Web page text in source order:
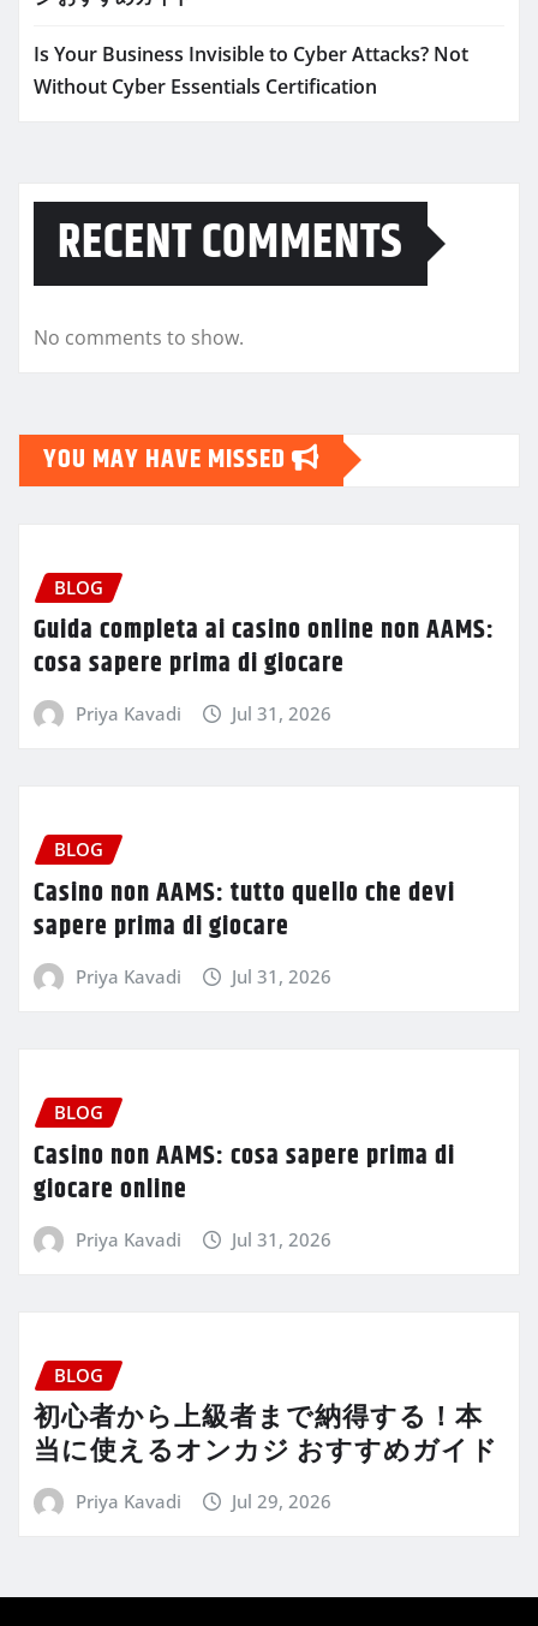
Is Your Business Invisible to Cyber Attacks? Not
Without Cyber Essentials Certification
RECENT COMMENTS
No comments to show.
YOU MAY HAVE MISSED
BLOG
Guida completa ai casino online non AAMS:
cosa sapere prima di giocare
Priya Kavadi Jul 31, 2026
BLOG
Casino non AAMS: tutto quello che devi
sapere prima di giocare
Priya Kavadi Jul 31, 2026
BLOG
Casino non AAMS: cosa sapere prima di
giocare online
Priya Kavadi Jul 31, 2026
BLOG
初心者から上級者まで納得する！本
当に使えるオンカジ おすすめガイド
Priya Kavadi Jul 29, 2026